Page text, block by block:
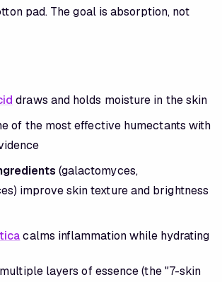
pad. The goal is absorption, not
draws and holds moisture in the skin
of the most effective humectants with
(galactomyces,
improve skin texture and brightness
calms inflammation while hydrating
layers of essence (the "7-skin